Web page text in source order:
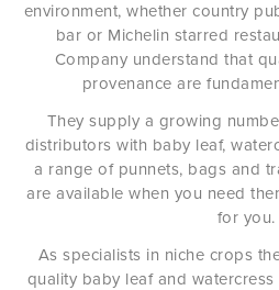
environment, whether country
bar or Michelin starred
Company understand that
provenance are
They supply a growing
distributors with baby leaf,
a range of punnets, bags and
are available when you need
for you.
As specialists in niche crops
quality baby leaf and